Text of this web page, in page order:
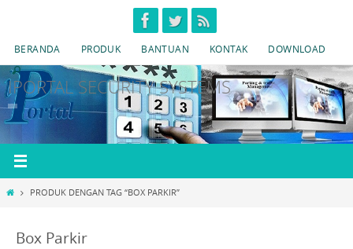
content
BERANDA PRODUK BANTUAN KONTAK DOWNLOAD
IPORTAL SECURITY SYSTEMS
HOMEPRODUK DENGAN TAG “BOX PARKIR”
Box Parkir